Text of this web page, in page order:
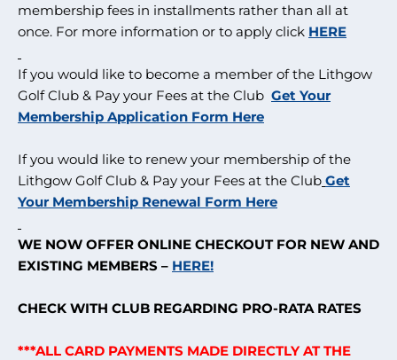
membership fees in installments rather than all at
once. For more information or to apply click HERE
If you would like to become a member of the Lithgow
Golf Club & Pay your Fees at the Club Get Your
Membership Application Form Here
If you would like to renew your membership of the
Lithgow Golf Club & Pay your Fees at the Club Get
Your Membership Renewal Form Here
WE NOW OFFER ONLINE CHECKOUT FOR NEW AND
EXISTING MEMBERS – HERE!
CHECK WITH CLUB REGARDING PRO-RATA RATES
***ALL CARD PAYMENTS MADE DIRECTLY AT THE